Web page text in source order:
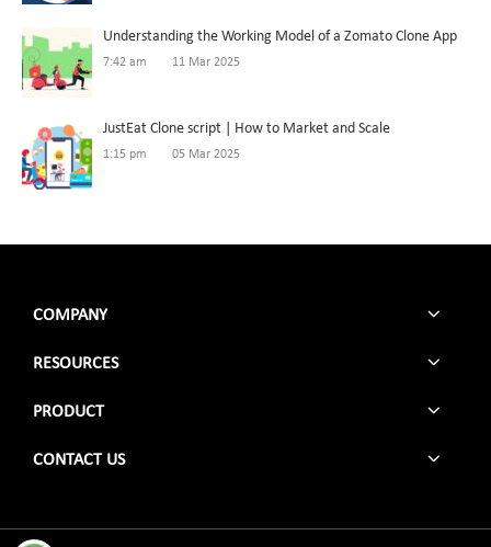
Understanding the Working Model of a Zomato Clone App
7:42 am 11 Mar 2025
JustEat Clone script | How to Market and Scale
1:15 pm 05 Mar 2025
COMPANY
RESOURCES
PRODUCT
CONTACT US